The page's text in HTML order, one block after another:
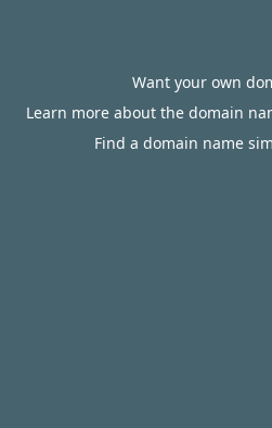
Want your own
Learn more about the domain
Find a domain name